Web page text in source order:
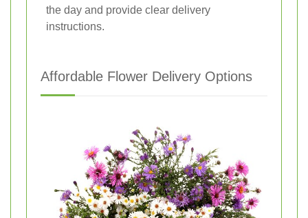
the day and provide clear delivery
instructions.
Affordable Flower Delivery Options